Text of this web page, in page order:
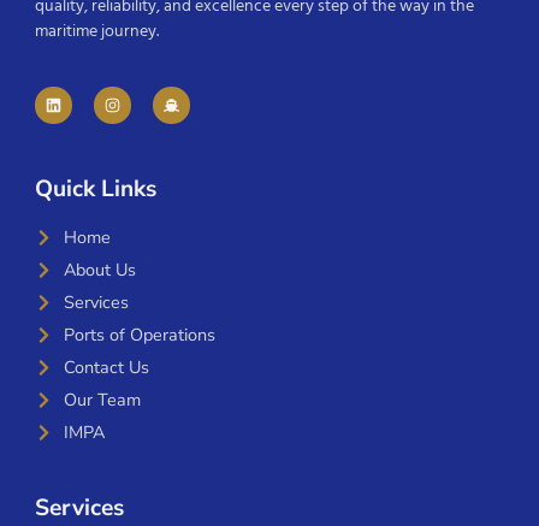
quality, reliability, and excellence every step of the way in the
maritime journey.
Quick Links
Home
About Us
Services
Ports of Operations
Contact Us
Our Team
IMPA
Services